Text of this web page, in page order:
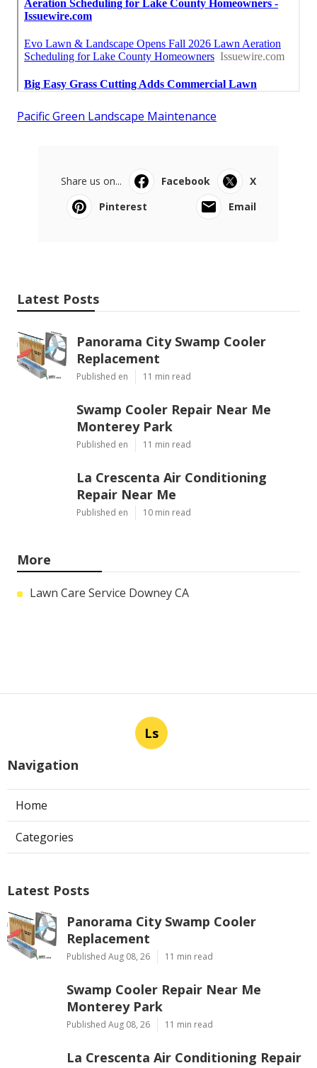
Pacific Green Landscape Maintenance
Share us on... Facebook
X
Pinterest
Email
Latest Posts
Panorama City Swamp Cooler
Replacement
Published en 11 min read
Swamp Cooler Repair Near Me
Monterey Park
Published en 11 min read
La Crescenta Air Conditioning
Repair Near Me
Published en 10 min read
More
Lawn Care Service Downey CA
Ls
Navigation
Home
Categories
Latest Posts
Panorama City Swamp Cooler
Replacement
Published Aug 08, 26 11 min read
Swamp Cooler Repair Near Me
Monterey Park
Published Aug 08, 26 11 min read
La Crescenta Air Conditioning Repair